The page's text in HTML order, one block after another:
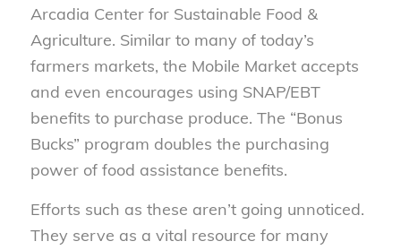
Arcadia Center for Sustainable Food &
Agriculture. Similar to many of today’s
farmers markets, the Mobile Market accepts
and even encourages using SNAP/EBT
benefits to purchase produce. The “Bonus
Bucks” program doubles the purchasing
power of food assistance benefits.
Efforts such as these aren’t going unnoticed.
They serve as a vital resource for many